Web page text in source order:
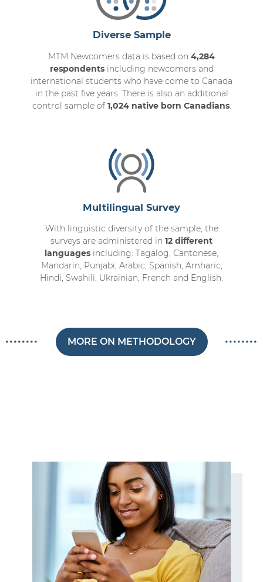
Diverse Sample
MTM Newcomers data is based on 4,284
respondentsincluding newcomers and
international students who have come to Canada
in the past five years. There is also an additional
control sample of 1,024 native born Canadians.
Multilingual Survey
With linguistic diversity of the sample, the
surveys are administered in 12 different
languages including: Tagalog, Cantonese,
Mandarin, Punjabi, Arabic, Spanish, Amharic,
Hindi, Swahili, Ukrainian, French and English.
MORE ON METHODOLOGY